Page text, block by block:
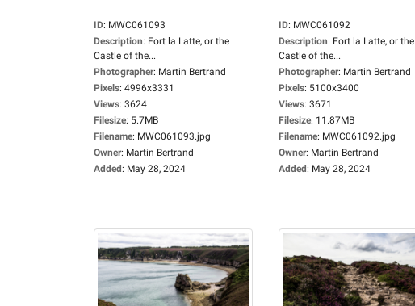
ID: MWC061093
Description: Fort la Latte, or the
Castle of the...
Photographer: Martin Bertrand
Pixels: 4996x3331
Views: 3624
Filesize: 5.7MB
Filename: MWC061093.jpg
Owner: Martin Bertrand
Added: May 28, 2024
ID: MWC061092
Description: Fort la Latte, or the
Castle of the...
Photographer: Martin Bertrand
Pixels: 5100x3400
Views: 3671
Filesize: 11.87MB
Filename: MWC061092.jpg
Owner: Martin Bertrand
Added: May 28, 2024